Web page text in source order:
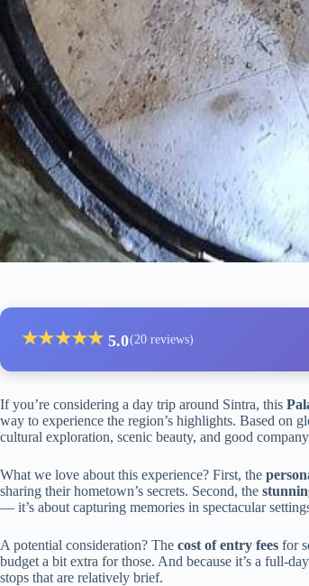
★★★★★ 5.0(20 reviews)
If you’re considering a day trip around Sintra, this
way to experience the region’s highlights. Based on
cultural exploration, scenic beauty, and good
What we love about this experience? First, the
sharing their hometown’s secrets. Second, the
— it’s about capturing memories in spectacular
A potential consideration? The cost of entry fees for
budget a bit extra for those. And because it’s a full-
stops that are relatively brief.